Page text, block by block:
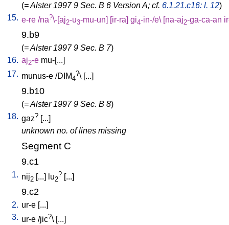
(= Alster 1997 9 Sec. B 6 Version A; cf. 6.1.21.c16: l. 12)
15. e-re /na?\-[aj2-u3-mu-un] [ir-ra] gi4-in-/e\ [na-aj2-ga-ca-an
9.b9
(= Alster 1997 9 Sec. B 7)
16. aj2-e mu-[...]
17. munus-e /DIM4
?\ [...]
9.b10
(= Alster 1997 9 Sec. B 8)
18. gaz? [...]
unknown no. of lines missing
Segment C
9.c1
1. nij2 [...] lu2
? [...]
9.c2
2. ur-e [...]
3. ur-e /jic?\ [...]